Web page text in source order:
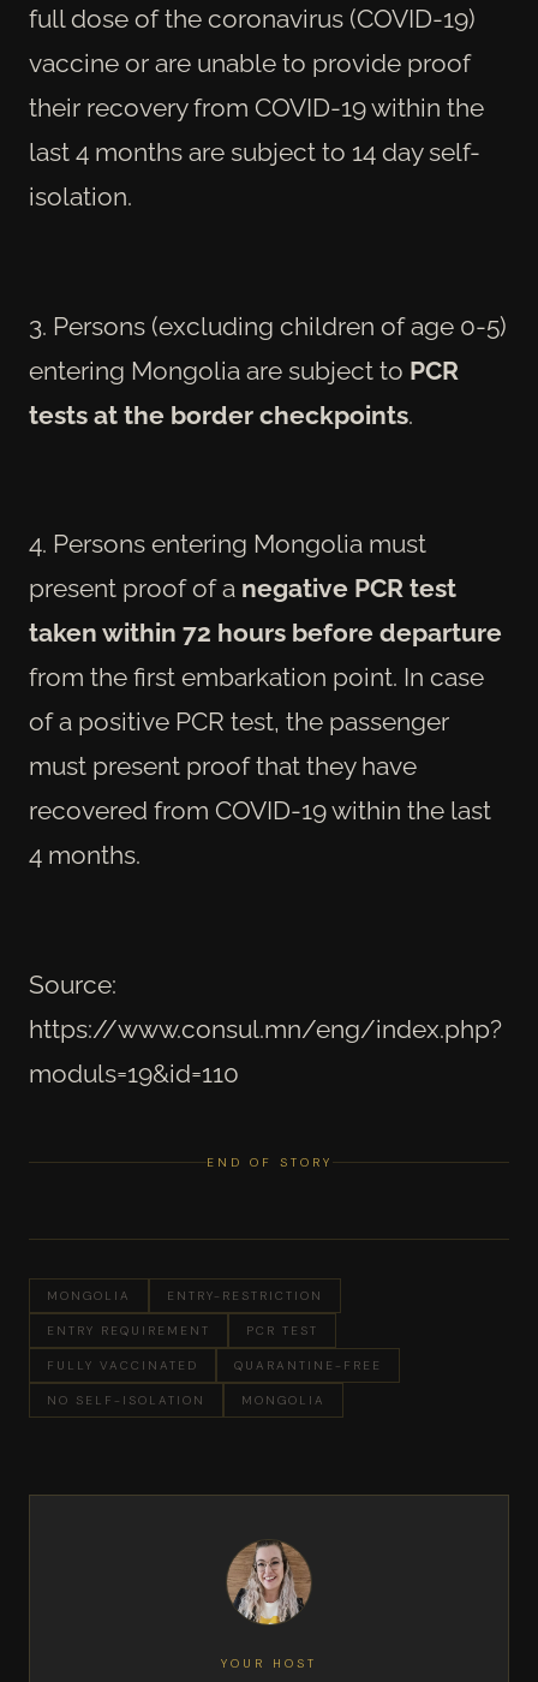
full dose of the coronavirus (COVID-19)
vaccine or are unable to provide proof
their recovery from COVID-19 within the
last 4 months are subject to 14 day self-
isolation.
3. Persons (excluding children of age 0-5)
entering Mongolia are subject to PCR
tests at the border checkpoints.
4. Persons entering Mongolia must
present proof of a negative PCR test
taken within 72 hours before departure
from the first embarkation point. In case
of a positive PCR test, the passenger
must present proof that they have
recovered from COVID-19 within the last
4 months.
Source:
https://www.consul.mn/eng/index.php?
moduls=19&id=110
END OF STORY
MONGOLIA ENTRY-RESTRICTION
ENTRY REQUIREMENT PCR TEST
FULLY VACCINATED QUARANTINE-FREE
NO SELF-ISOLATION MONGOLIA
YOUR HOST